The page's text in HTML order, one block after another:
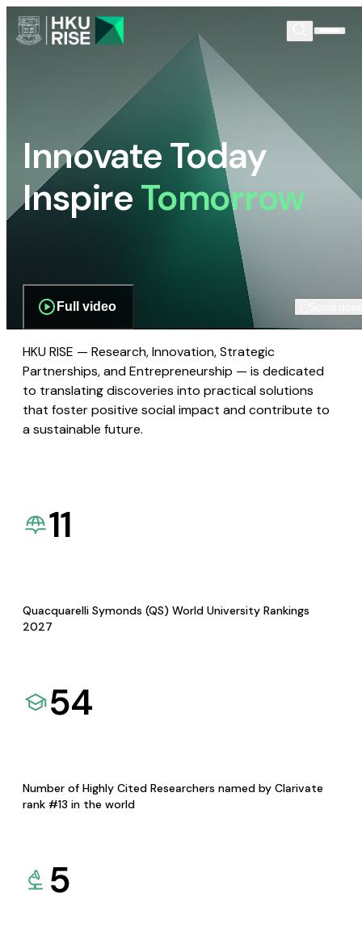
Innovate Today
InspireTomorrow
Full video
HKU RISE — Research, Innovation, Strategic
Partnerships, and Entrepreneurship — is dedicated
to translating discoveries into practical solutions
that foster positive social impact and contribute to
a sustainable future.
11
Quacquarelli Symonds (QS) World University Rankings
2027
54
Number of Highly Cited Researchers named by Clarivate
rank #13 in the world
5